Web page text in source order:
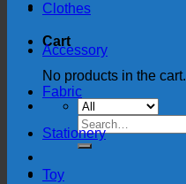
Cart
No products in the cart.
Search
for:
Clothes
Accessory
Fabric
Stationery
Toy